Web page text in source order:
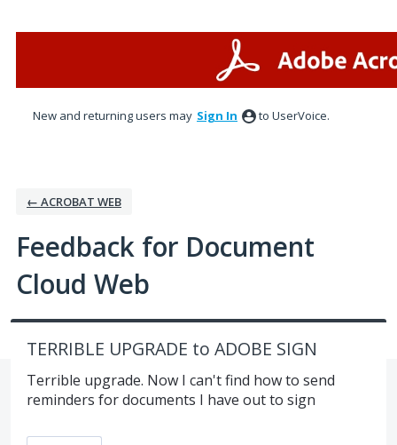
New and returning users may Sign In to UserVoice.
← ACROBAT WEB
Feedback for Document
Cloud Web
TERRIBLE UPGRADE to ADOBE SIGN
Terrible upgrade. Now I can't find how to send
reminders for documents I have out to sign